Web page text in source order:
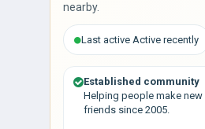
nearby.
Last active Active recently
Established community
Helping people make new
friends since 2005.